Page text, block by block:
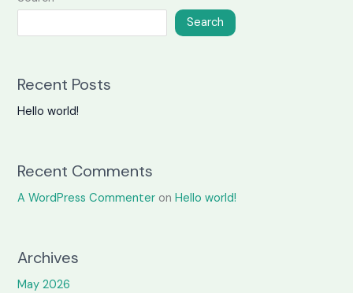
Search
Recent Posts
Hello world!
Recent Comments
A WordPress Commenter onHello world!
Archives
May 2026